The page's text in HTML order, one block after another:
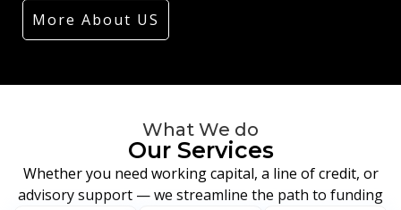
More About US
What We do
Our Services
Whether you need working capital, a line of credit, or
advisory support — we streamline the path to funding